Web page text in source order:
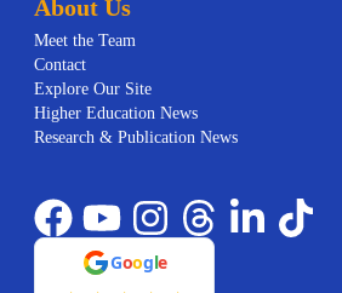
About Us
Meet the Team
Contact
Explore Our Site
Higher Education News
Research & Publication News
Google